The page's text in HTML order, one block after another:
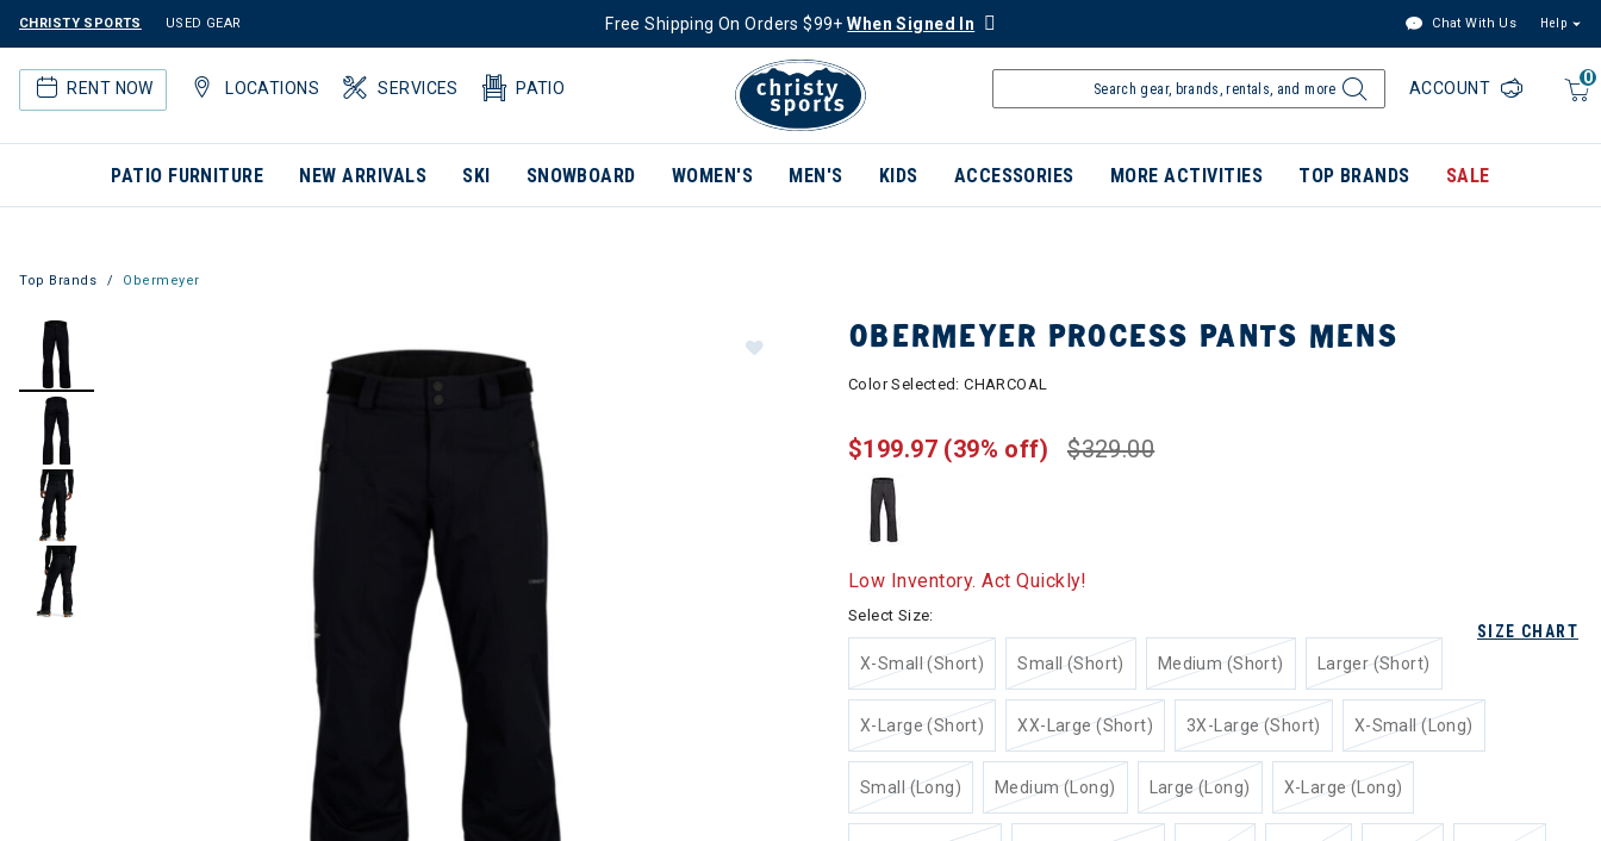
CHRISTY SPORTS USED GEAR Free Shipping On Orders $99+When Signed In Chat With Us Help
RENT NOW LOCATIONS SERVICES PATIO
0
ACCOUNT
PATIO FURNITURE NEW ARRIVALS SKI SNOWBOARD WOMEN'S MEN'S KIDS ACCESSORIES MORE ACTIVITIES TOP BRANDS SALE
Top Brands Obermeyer
OBERMEYER PROCESS PANTS MENS
Color Selected:CHARCOAL
$329.00
$199.97 (39% off)
Low Inventory. Act Quickly!
SIZE CHART
Select Size:
X-Small (Short) Small (Short) Medium (Short) Larger (Short)
X-Large (Short) XX-Large (Short) 3X-Large (Short) X-Small (Long)
Small (Long) Medium (Long) Large (Long) X-Large (Long)